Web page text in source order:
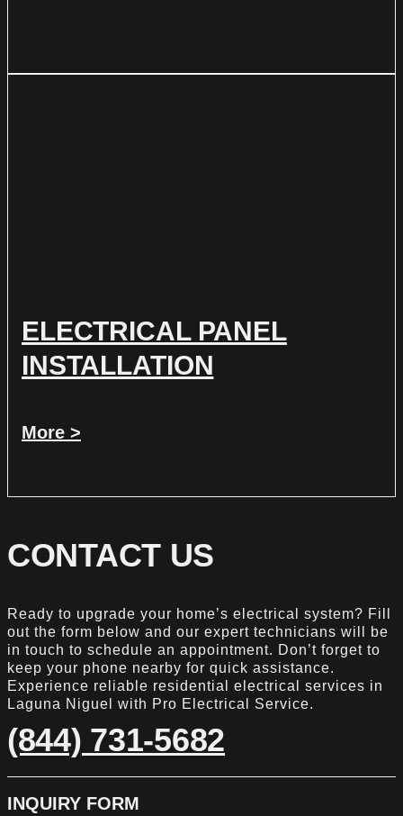
ELECTRICAL PANEL
INSTALLATION
More >
CONTACT US
Ready to upgrade your home’s electrical system? Fill
out the form below and our expert technicians will be
in touch to schedule an appointment. Don’t forget to
keep your phone nearby for quick assistance.
Experience reliable residential electrical services in
Laguna Niguel with Pro Electrical Service.
(844) 731-5682
INQUIRY FORM